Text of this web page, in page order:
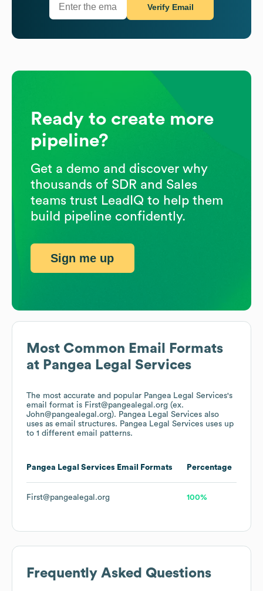
Most Common Email Formats
at Pangea Legal Services
The most accurate and popular Pangea Legal Services's
email format is First@pangealegal.org (ex.
John@pangealegal.org). Pangea Legal Services also
uses as email structures. Pangea Legal Services uses up
to 1 different email patterns.
Pangea Legal Services Email Formats Percentage
First@pangealegal.org 100%
Frequently Asked Questions
Verify Email
Ready to create more
pipeline?
Get a demo and discover why
thousands of SDR and Sales
teams trust LeadIQ to help them
build pipeline confidently.
Sign me up